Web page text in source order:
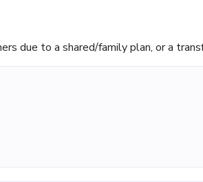
due to a shared/family plan, or a